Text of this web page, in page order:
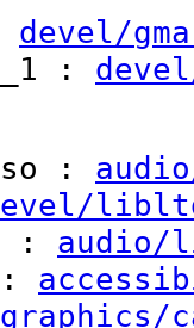
devel/
:
:
: audio/
:
graphics/